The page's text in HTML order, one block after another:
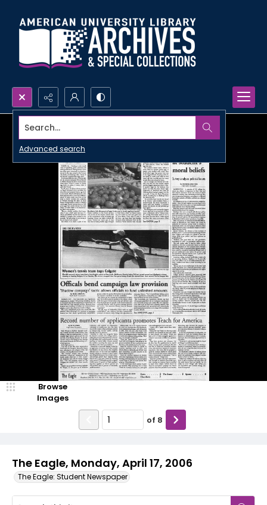
Search...
Advanced search
The Eagle, Monday, April 17, 2006
The Eagle: Student Newspaper
Browse
Images
of 8